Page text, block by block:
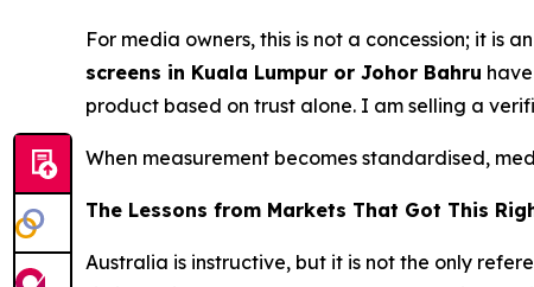
For media owners, this is not a concession; it
screens in Kuala Lumpur or Johor Bahru
product based on trust alone. I am selling a
When measurement becomes standardised,
The Lessons from Markets That Got This
Australia is instructive, but it is not the only